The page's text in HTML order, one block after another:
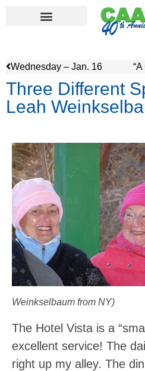
Wednesday – Jan. 16
Three Different
Leah
Weinkselbaum from NY)
The Hotel Vista is a
excellent service! The
right up my alley. The